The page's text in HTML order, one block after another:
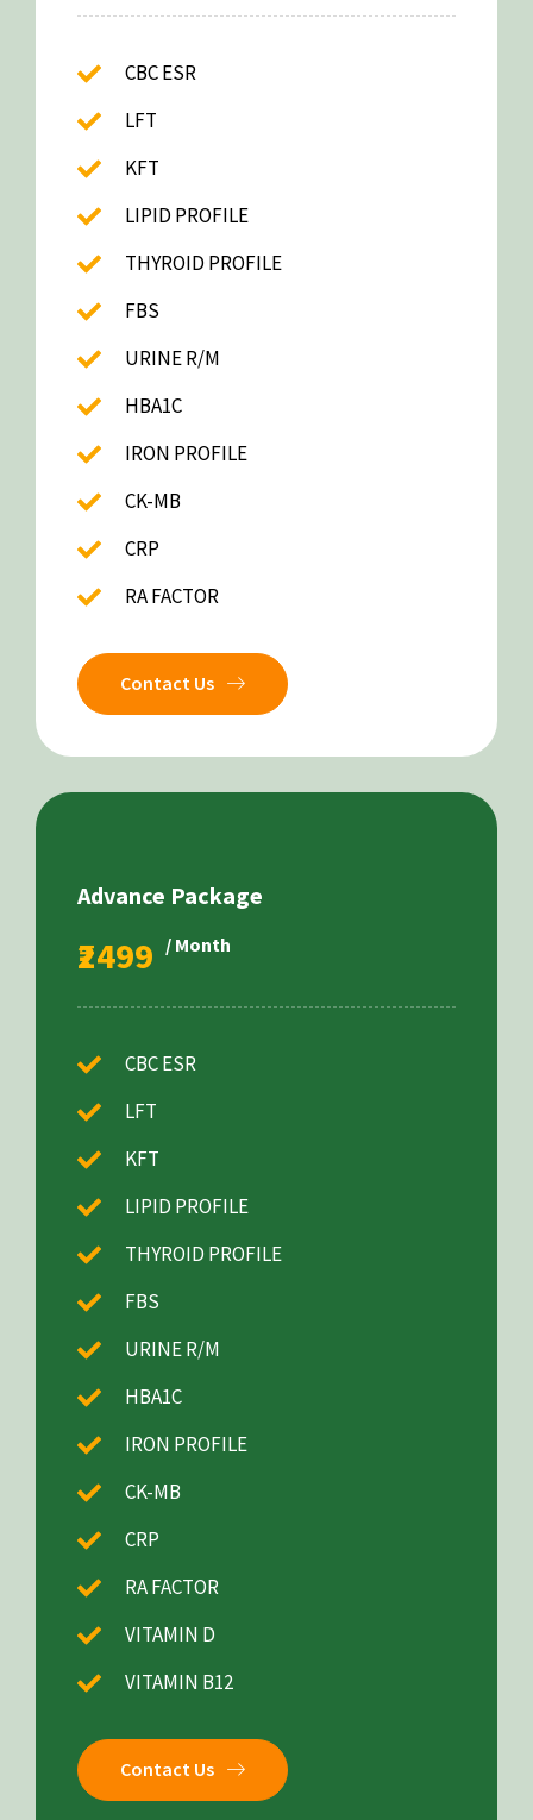
CBC ESR
LFT
KFT
LIPID PROFILE
THYROID PROFILE
FBS
URINE R/M
HBA1C
IRON PROFILE
CK-MB
CRP
RA FACTOR
Contact Us
Advance Package
₹2499 / Month
CBC ESR
LFT
KFT
LIPID PROFILE
THYROID PROFILE
FBS
URINE R/M
HBA1C
IRON PROFILE
CK-MB
CRP
RA FACTOR
VITAMIN D
VITAMIN B12
Contact Us